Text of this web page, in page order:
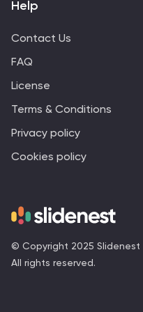
© Copyright 2025 Slidenest
All rights reserved.
Help
Contact Us
FAQ
License
Terms & Conditions
Privacy policy
Cookies policy